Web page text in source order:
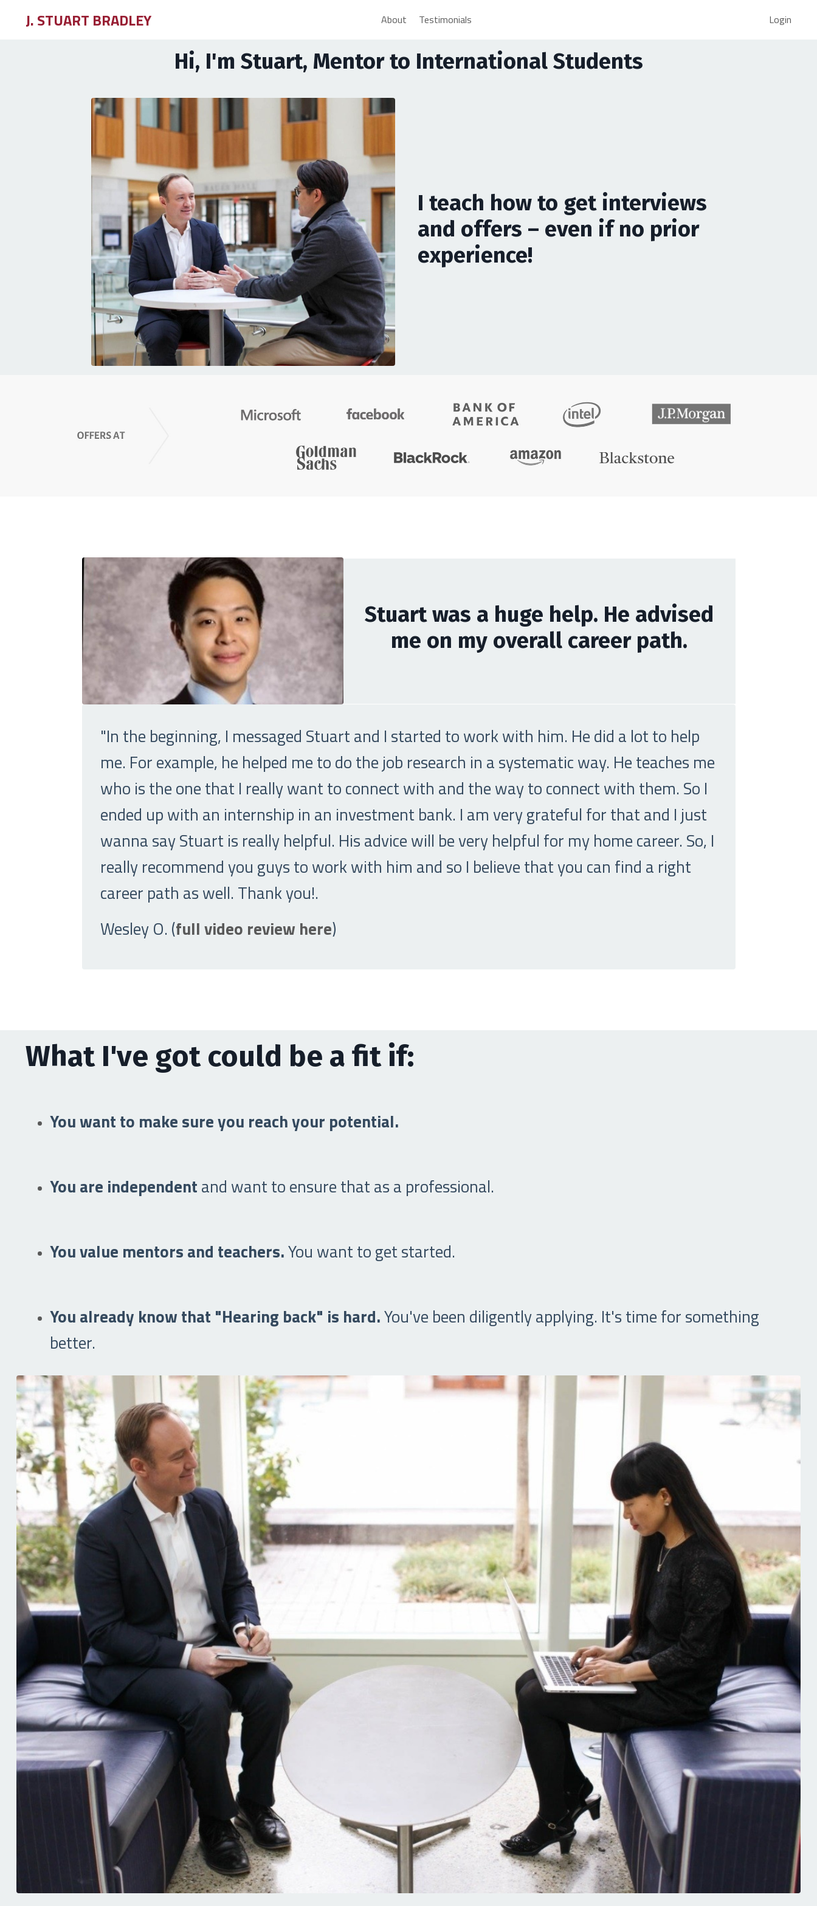
J. STUART BRADLEY About Testimonials Login
Hi, I'm Stuart, Mentor to International Students
I teach how to get interviews
and offers – even if no prior
experience!
Stuart was a huge help. He advised
me on my overall career path.
"In the beginning, I messaged Stuart and I started to work with him. He did a lot to help
me. For example, he helped me to do the job research in a systematic way. He teaches me
who is the one that I really want to connect with and the way to connect with them. So I
ended up with an internship in an investment bank. I am very grateful for that and I just
wanna say Stuart is really helpful. His advice will be very helpful for my home career. So, I
really recommend you guys to work with him and so I believe that you can find a right
career path as well. Thank you!.
Wesley O. (full video review here)
What I've got could be a fit if:
You want to make sure you reach your potential.
You are independentand want to ensure that as a professional.
You value mentors and teachers.You want to get started.
You already know that "Hearing back" is hard.You've been diligently applying. It's time for something
better.